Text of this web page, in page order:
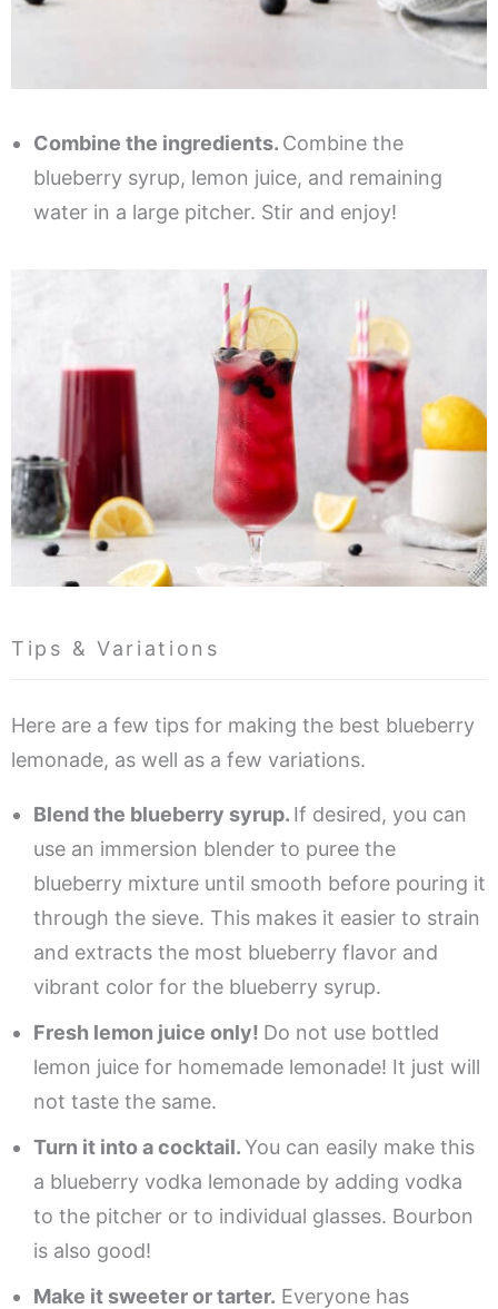
Combine the ingredients. Combine the
blueberry syrup, lemon juice, and remaining
water in a large pitcher. Stir and enjoy!
Tips & Variations
Here are a few tips for making the best blueberry
lemonade, as well as a few variations.
Blend the blueberry syrup. If desired, you can
use an immersion blender to puree the
blueberry mixture until smooth before pouring it
through the sieve. This makes it easier to strain
and extracts the most blueberry flavor and
vibrant color for the blueberry syrup.
Fresh lemon juice only! Do not use bottled
lemon juice for homemade lemonade! It just will
not taste the same.
Turn it into a cocktail.You can easily make this
a blueberry vodka lemonade by adding vodka
to the pitcher or to individual glasses. Bourbon
is also good!
Make it sweeter or tarter. Everyone has